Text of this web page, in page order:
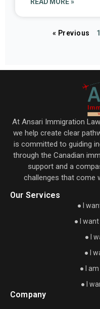
« Previous 1
At Ansari Immigration
we help create clear
is committed to guiding
through the Canadian
support and a
challenges that come
Our Services
● I
● I want
● I
● I
● I
● I
Company